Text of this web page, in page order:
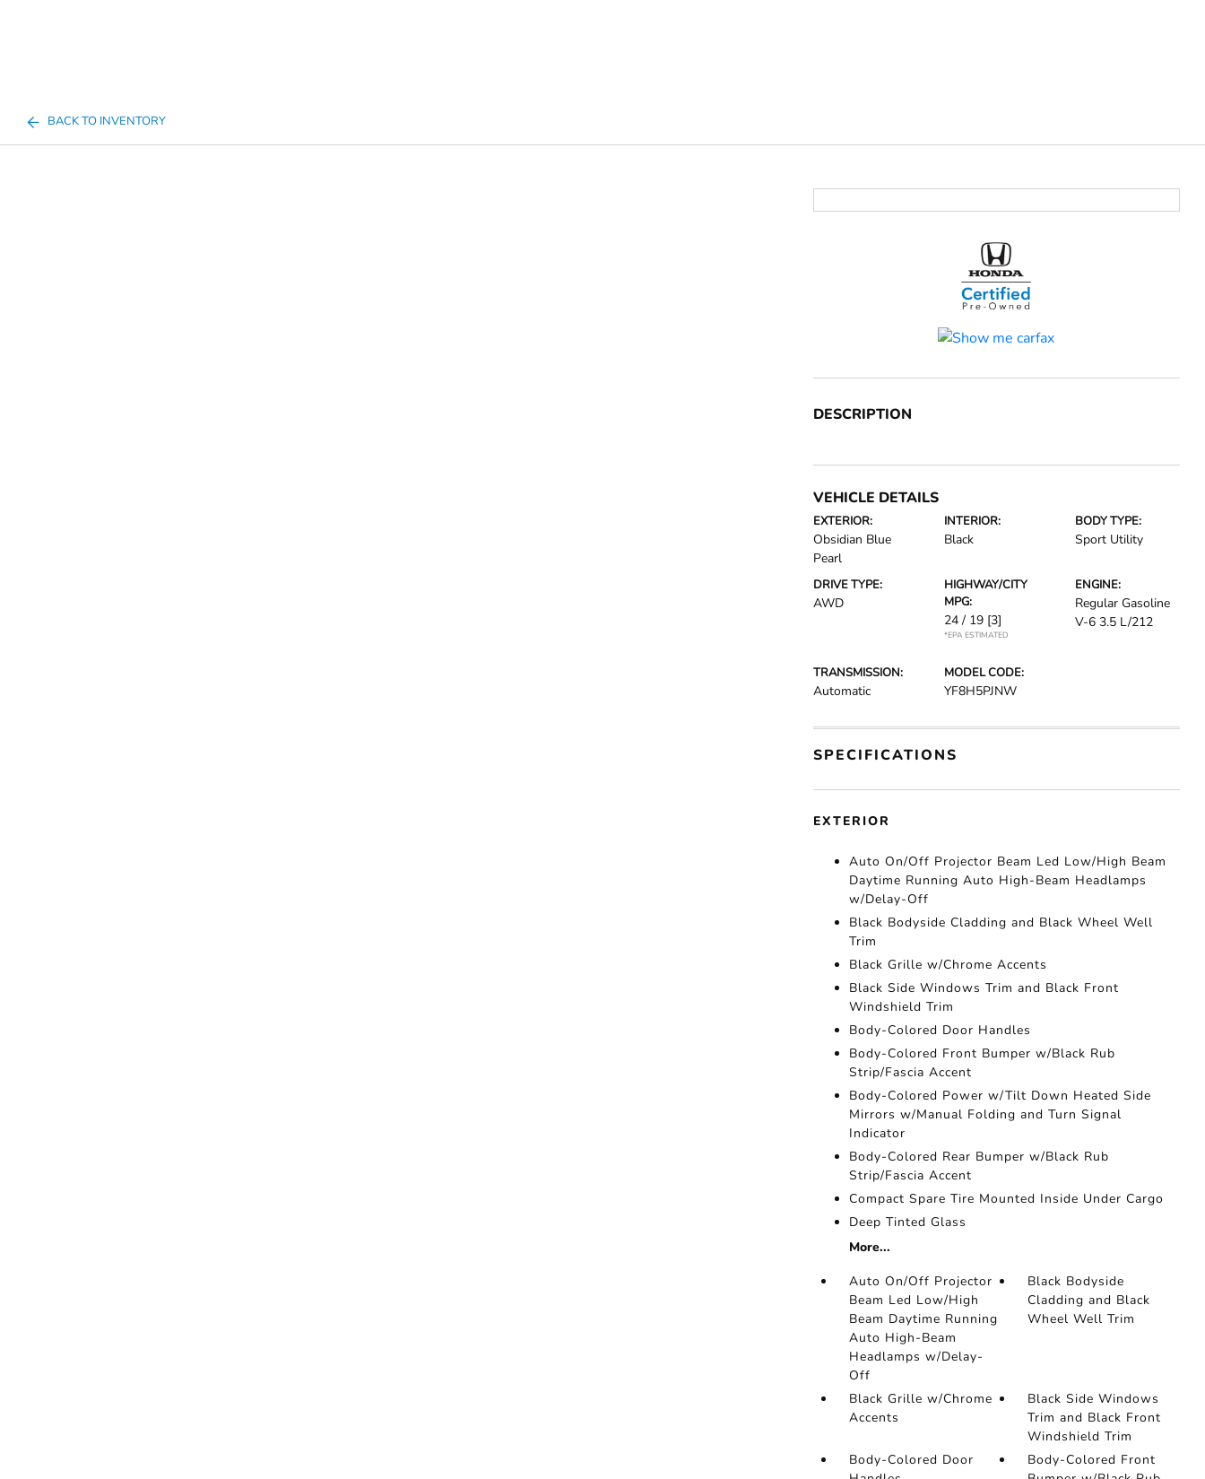
BACK TO INVENTORY
DESCRIPTION
VEHICLE DETAILS
EXTERIOR:
Obsidian Blue
Pearl
INTERIOR:
Black
BODY TYPE:
Sport Utility
DRIVE TYPE:
AWD
HIGHWAY/CITY
MPG:
24 / 19 [3]
*EPA ESTIMATED
ENGINE:
Regular Gasoline
V-6 3.5 L/212
TRANSMISSION:
Automatic
MODEL CODE:
YF8H5PJNW
SPECIFICATIONS
EXTERIOR
Auto On/Off Projector Beam Led Low/High Beam
Daytime Running Auto High-Beam Headlamps
w/Delay-Off
Black Bodyside Cladding and Black Wheel Well
Trim
Black Grille w/Chrome Accents
Black Side Windows Trim and Black Front
Windshield Trim
Body-Colored Door Handles
Body-Colored Front Bumper w/Black Rub
Strip/Fascia Accent
Body-Colored Power w/Tilt Down Heated Side
Mirrors w/Manual Folding and Turn Signal
Indicator
Body-Colored Rear Bumper w/Black Rub
Strip/Fascia Accent
Compact Spare Tire Mounted Inside Under Cargo
Deep Tinted Glass
More...
Auto On/Off Projector
Beam Led Low/High
Beam Daytime Running
Auto High-Beam
Headlamps w/Delay-
Off
Black Bodyside
Cladding and Black
Wheel Well Trim
Black Grille w/Chrome
Accents
Black Side Windows
Trim and Black Front
Windshield Trim
Body-Colored Door
Body-Colored Front